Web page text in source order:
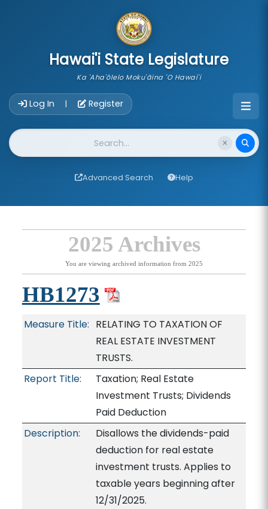
Hawai'i State Legislature
Ka 'Aha'ōlelo Moku'āina 'O Hawai'i
Log In | Register
Website Search
Advanced Search Help
2025 Archives
You are viewing archived information from 2025
HB1273
Measure Title: RELATING TO TAXATION OF
REAL ESTATE INVESTMENT
TRUSTS.
Report Title:
Taxation; Real Estate
Investment Trusts; Dividends
Paid Deduction
Description:
Disallows the dividends-paid
deduction for real estate
investment trusts. Applies to
taxable years beginning after
12/31/2025.